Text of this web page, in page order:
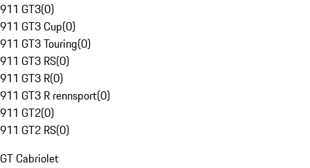
911 GT3(0)
911 GT3 Cup(0)
911 GT3 Touring(0)
911 GT3 RS(0)
911 GT3 R(0)
911 GT3 R rennsport(0)
911 GT2(0)
911 GT2 RS(0)
GT Cabriolet